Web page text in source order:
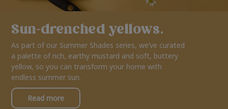
Sun-drenched yellows.
As part of our Summer Shades series, we’ve curated
a palette of rich, earthy mustard and soft, buttery
yellow, so you can transform your home with
endless summer sun.
Read more